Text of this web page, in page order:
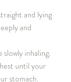
and lying
and
inhaling.
until your
stomach.